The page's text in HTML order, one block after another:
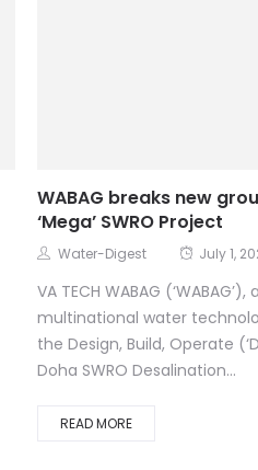
WABAG breaks new
‘Mega’ SWRO Project
Water-Digest July 1,
VA TECH WABAG
multinational water
the Design, Build, Operate
Doha SWRO Desalination...
READ MORE